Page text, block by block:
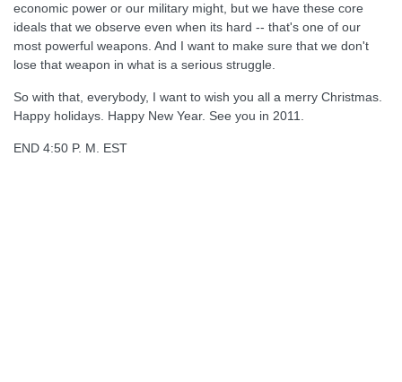
economic power or our military might, but we have these core
ideals that we observe even when its hard -- that's one of our
most powerful weapons. And I want to make sure that we don't
lose that weapon in what is a serious struggle.
So with that, everybody, I want to wish you all a merry Christmas.
Happy holidays. Happy New Year. See you in 2011.
END 4:50 P. M. EST